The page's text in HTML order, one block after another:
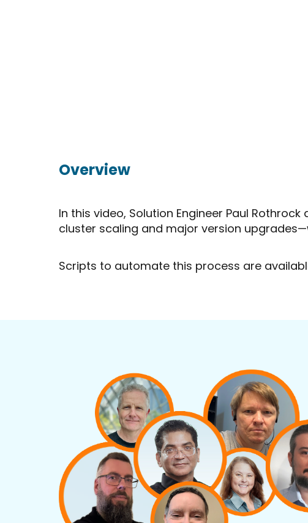
Overview
In this video, Solution Engineer Paul
cluster scaling and major version
Scripts to automate this process are